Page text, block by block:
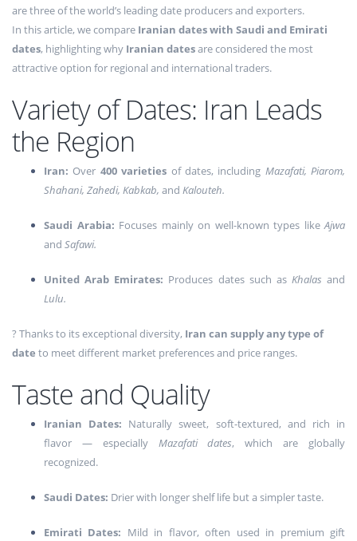
are three of the world’s leading date producers and exporters.
In this article, we compare Iranian dates with Saudi and Emirati
dates, highlighting why Iranian datesare considered the most
attractive option for regional and international traders.
Variety of Dates: Iran Leads
the Region
Iran: Over 400 varieties of dates, including Mazafati, Piarom,
Shahani, Zahedi, Kabkab, and Kalouteh.
Saudi Arabia: Focuses mainly on well-known types likeAjwa
and Safawi.
United Arab Emirates: Produces dates such as Khalas and
Lulu.
? Thanks to its exceptional diversity, Iran can supply any type of
date to meet different market preferences and price ranges.
Taste and Quality
Iranian Dates: Naturally sweet, soft-textured, and rich in
flavor — especially Mazafati dates, which are globally
recognized.
Saudi Dates: Drier with longer shelf life but a simpler taste.
Emirati Dates: Mild in flavor, often used in premium gift